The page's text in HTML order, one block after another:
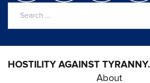
HOSTILITY AGAINST TYRANNY.
About